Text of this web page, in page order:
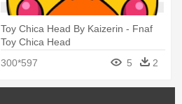
Toy Chica Head By Kaizerin - Fnaf
Toy Chica Head
300*597
5 2